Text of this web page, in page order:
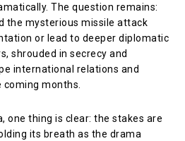
The question remains:
the mysterious missile attack
or lead to deeper diplomatic
shrouded in secrecy and
international relations and
months.
one thing is clear: the stakes are
its breath as the drama